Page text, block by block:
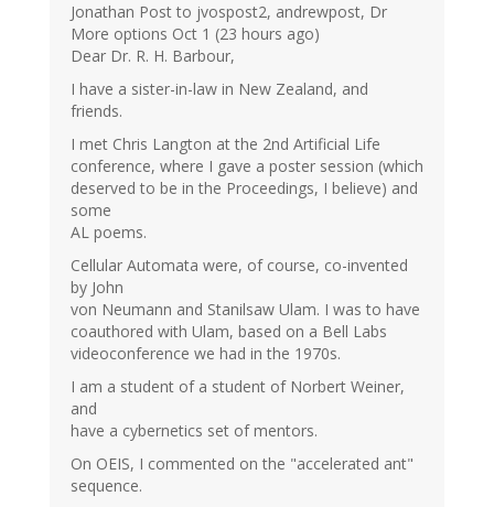
Jonathan Post to jvospost2, andrewpost, Dr
More options Oct 1 (23 hours ago)
Dear Dr. R. H. Barbour,
I have a sister-in-law in New Zealand, and
friends.
I met Chris Langton at the 2nd Artificial Life
conference, where I gave a poster session (which
deserved to be in the Proceedings, I believe) and
some
AL poems.
Cellular Automata were, of course, co-invented
by John
von Neumann and Stanilsaw Ulam. I was to have
coauthored with Ulam, based on a Bell Labs
videoconference we had in the 1970s.
I am a student of a student of Norbert Weiner,
and
have a cybernetics set of mentors.
On OEIS, I commented on the "accelerated ant"
sequence.